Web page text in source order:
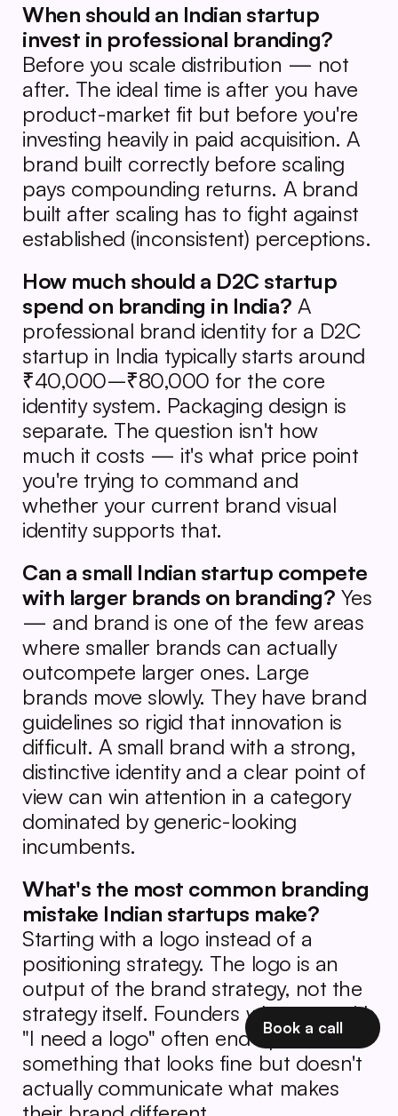
When should an Indian startup
invest in professional branding?
Before you scale distribution — not
after. The ideal time is after you have
product-market fit but before you're
investing heavily in paid acquisition. A
brand built correctly before scaling
pays compounding returns. A brand
built after scaling has to fight against
established (inconsistent) perceptions.
How much should a D2C startup
spend on branding in India? A
professional brand identity for a D2C
startup in India typically starts around
₹40,000–₹80,000 for the core
identity system. Packaging design is
separate. The question isn't how
much it costs — it's what price point
you're trying to command and
whether your current brand visual
identity supports that.
Can a small Indian startup compete
with larger brands on branding? Yes
— and brand is one of the few areas
where smaller brands can actually
outcompete larger ones. Large
brands move slowly. They have brand
guidelines so rigid that innovation is
difficult. A small brand with a strong,
distinctive identity and a clear point of
view can win attention in a category
dominated by generic-looking
incumbents.
What's the most common branding
mistake Indian startups make?
Starting with a logo instead of a
positioning strategy. The logo is an
output of the brand strategy, not the
strategy itself. Founders who start with
"I need a logo" often end up with
something that looks fine but doesn't
actually communicate what makes
Book a call